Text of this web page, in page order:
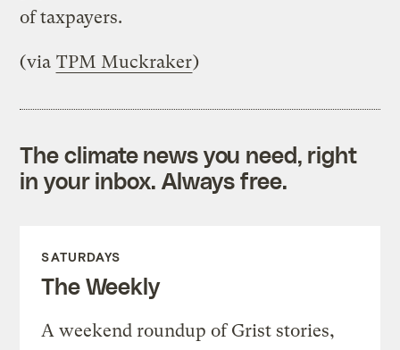
of taxpayers.
(via TPM Muckraker)
The climate news you need, right
in your inbox. Always free.
SATURDAYS
The Weekly
A weekend roundup of Grist stories,